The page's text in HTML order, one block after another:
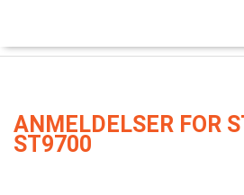
ANMELDELSER FOR
ST9700